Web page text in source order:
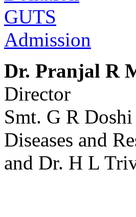
GUTS
Admission
Dr. Pranjal R
Director
Smt. G R
Diseases and
and Dr. H L